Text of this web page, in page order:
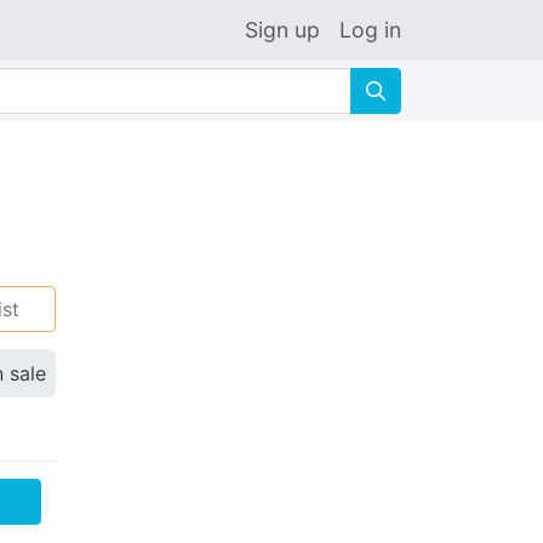
Sign up Log in
🔍
sale